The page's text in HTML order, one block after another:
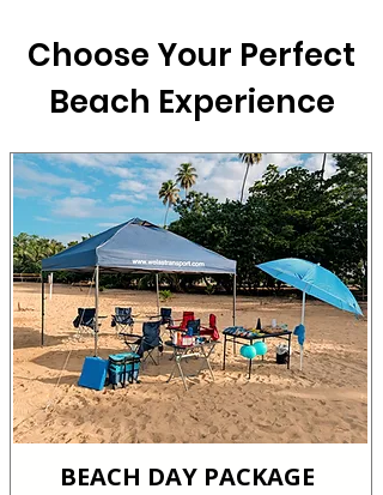
Choose Your Perfect
Beach Experience
BEACH DAY PACKAGE